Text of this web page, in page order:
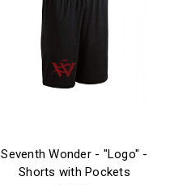
Seventh Wonder - "Logo" -
Shorts with Pockets